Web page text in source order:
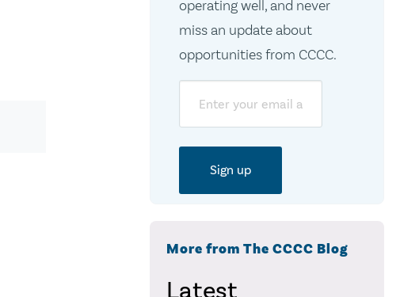
operating well, and never
miss an update about
opportunities from CCCC.
More from The CCCC Blog
Latest